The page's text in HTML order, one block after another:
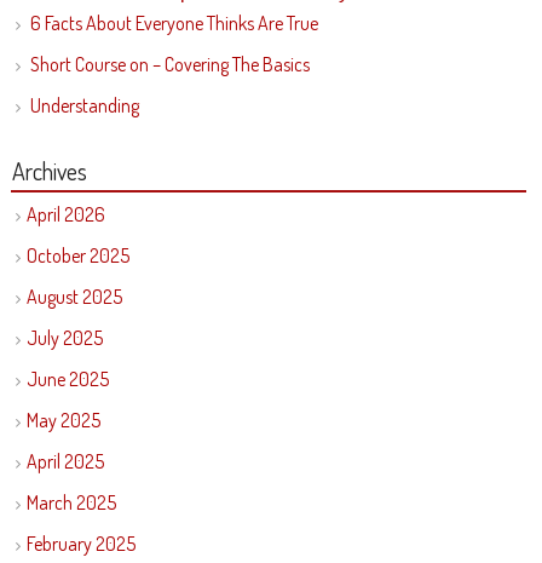
6 Facts About Everyone Thinks Are True
Short Course on – Covering The Basics
Understanding
Archives
April 2026
October 2025
August 2025
July 2025
June 2025
May 2025
April 2025
March 2025
February 2025